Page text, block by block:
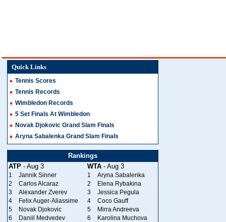
Quick Links
Tennis Scores
Tennis Records
Wimbledon Records
5 Set Finals At Wimbledon
Novak Djokovic Grand Slam Finals
Aryna Sabalenka Grand Slam Finals
Rankings
ATP - Aug 3 WTA - Aug 3
1 Jannik Sinner 1
Aryna Sabalenka
2
Carlos Alcaraz 2
Elena Rybakina
3
Alexander Zverev 3
Jessica Pegula
4
Felix Auger-Aliassime 4
Coco Gauff
5
Novak Djokovic 5
Mirra Andreeva
6
Daniil Medvedev 6
Karolina Muchova